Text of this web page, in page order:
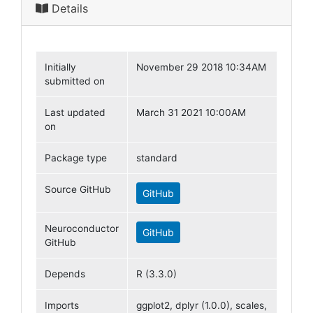
Details
Initially
submitted on
November 29 2018 10:34AM
Last updated
on
March 31 2021 10:00AM
Package type standard
Source GitHub GitHub
Neuroconductor
GitHub
GitHub
Depends R (3.3.0)
Imports
ggplot2, dplyr (1.0.0), scales,